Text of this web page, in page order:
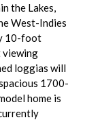
the Lakes,
West-Indies
10-foot
viewing
loggias will
1700-
home is